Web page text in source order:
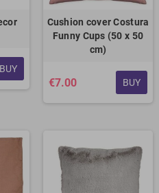
BUY
Cushion cover Costura
Funny Cups (50 x 50
cm)
€7.00 BUY